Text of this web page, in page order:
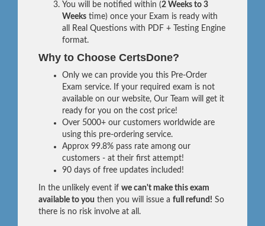
You will be notified within (2 Weeks to 3
Weeks time) once your Exam is ready with
all Real Questions with PDF + Testing Engine
format.
Why to Choose CertsDone?
Only we can provide you this Pre-Order
Exam service. If your required exam is not
available on our website, Our Team will get it
ready for you on the cost price!
Over 5000+ our customers worldwide are
using this pre-ordering service.
Approx 99.8% pass rate among our
customers - at their first attempt!
90 days of free updates included!
In the unlikely event if we can't make this exam
available to you then you will issue a full refund! So
there is no risk involve at all.